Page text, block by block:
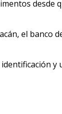
desde
el banco
y